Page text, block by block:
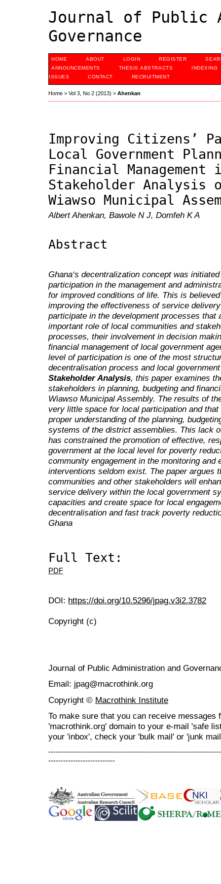
Journal of Public
Governance
HOME ABOUT LOGIN REGISTER
ANNOUNCEMENTS
THESIS ABSTRACTS
INDEXING
ISSUES
CONTACT RECRUITMENT
Home > Vol 3, No 2 (2013) > Ahenkan
Improving Citizens’
Local Government
Financial Management
Stakeholder Analysis
Wiawso Municipal
Albert Ahenkan, Bawole N J, Domfeh K A
Abstract
Ghana‘s decentralization concept was
participation in the management and
for improved conditions of life. This is
improving the effectiveness of service
participate in the development processes
important role of local communities and
processes, their involvement in decision
financial management of local government
level of participation is one of the most
decentralisation process and local
Stakeholder Analysis, this paper examines
stakeholders in planning, budgeting and
Wiawso Municipal Assembly. The results of
very little space for local participation and
proper understanding of the planning,
systems of the district assemblies. This lack
has constrained the promotion of effective,
government at the local level for poverty
community engagement in the monitoring and
interventions seldom exist. The paper argues
communities and other stakeholders will
service delivery within the local government
capacities and create space for local
decentralisation and fast track poverty
Ghana
Full Text:
PDF
DOI: https://doi.org/10.5296/jpag.v3i2.3782
Copyright (c)
Journal of Public Administration and
Email: jpag@macrothink.org
Copyright © Macrothink Institute
To make sure that you can receive messages
'macrothink.org' domain to your e-mail 'safe
your 'inbox', check your 'bulk mail' or 'junk
---------------------------